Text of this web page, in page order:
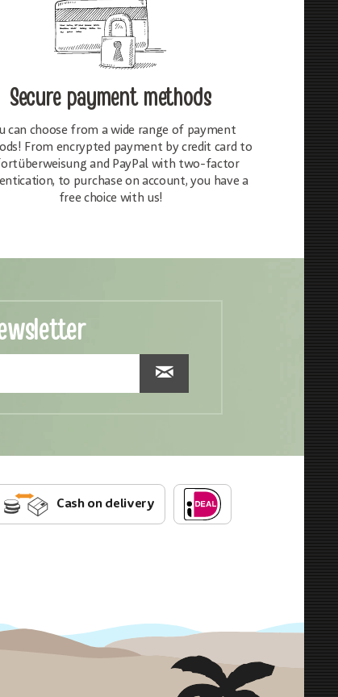
Secure payment methods
can choose from a wide range of payment
From encrypted payment by credit card to
and PayPal with two-factor
to purchase on account, you have a
free choice with us!
Cash on delivery